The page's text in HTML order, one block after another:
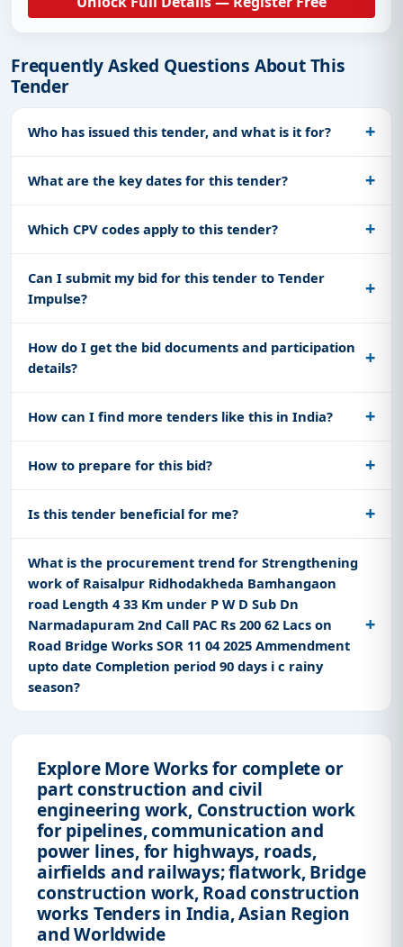
Frequently Asked Questions About This
Tender
Who has issued this tender, and what is it for?
What are the key dates for this tender?
Which CPV codes apply to this tender?
Can I submit my bid for this tender to Tender
Impulse?
How do I get the bid documents and participation
details?
How can I find more tenders like this in India?
How to prepare for this bid?
Is this tender beneficial for me?
What is the procurement trend for Strengthening
work of Raisalpur Ridhodakheda Bamhangaon
road Length 4 33 Km under P W D Sub Dn
Narmadapuram 2nd Call PAC Rs 200 62 Lacs on
Road Bridge Works SOR 11 04 2025 Ammendment
upto date Completion period 90 days i c rainy
season?
Explore More Works for complete or
part construction and civil
engineering work, Construction work
for pipelines, communication and
power lines, for highways, roads,
airfields and railways; flatwork, Bridge
construction work, Road construction
works Tenders in India, Asian Region
and Worldwide